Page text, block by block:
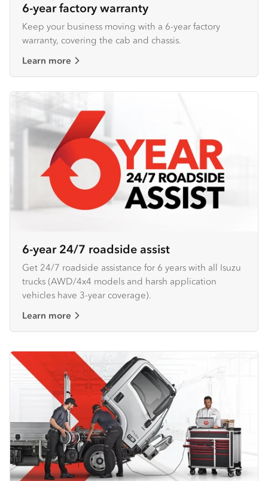
6-year factory warranty
Keep your business moving with a 6-year factory
warranty, covering the cab and chassis.
Learn more
6-year 24/7 roadside assist
Get 24/7 roadside assistance for 6 years with all Isuzu
trucks (AWD/4x4 models and harsh application
vehicles have 3-year coverage).
Learn more